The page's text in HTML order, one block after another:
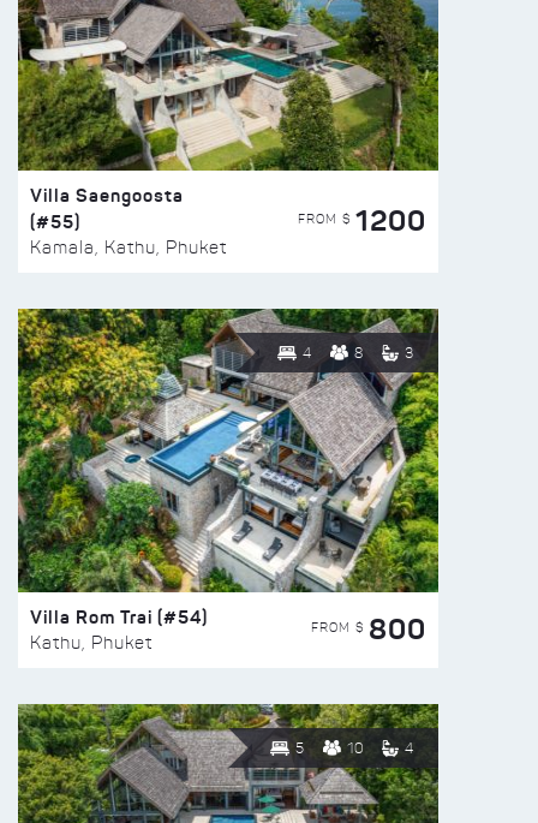
Villa Saengoosta
(#55)
Kamala, Kathu, Phuket
FROM $ 1200
4 8 3
Villa Rom Trai (#54)
Kathu, Phuket
FROM $ 800
5 10 4